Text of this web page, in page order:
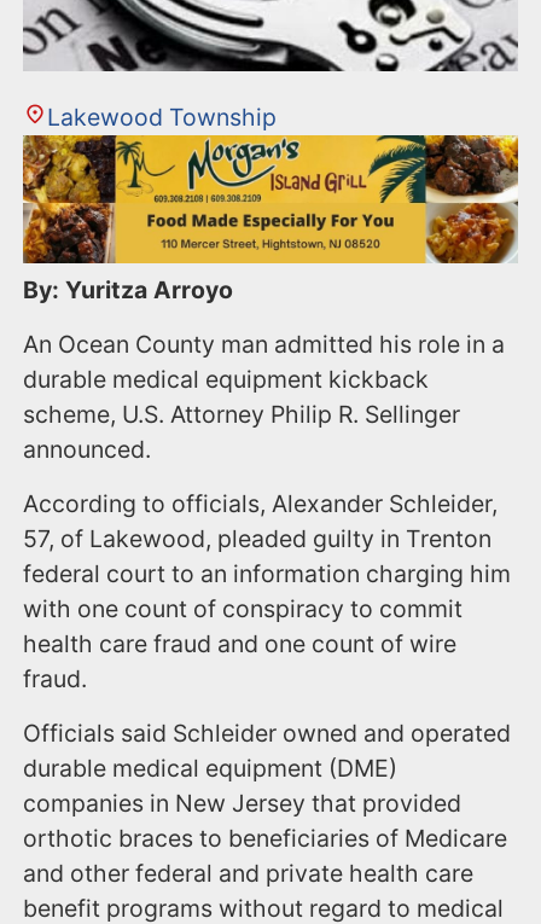
Lakewood Township
By: Yuritza Arroyo
An Ocean County man admitted his role in a
durable medical equipment kickback
scheme, U.S. Attorney Philip R. Sellinger
announced.
According to officials, Alexander Schleider,
57, of Lakewood, pleaded guilty in Trenton
federal court to an information charging him
with one count of conspiracy to commit
health care fraud and one count of wire
fraud.
Officials said Schleider owned and operated
durable medical equipment (DME)
companies in New Jersey that provided
orthotic braces to beneficiaries of Medicare
and other federal and private health care
benefit programs without regard to medical